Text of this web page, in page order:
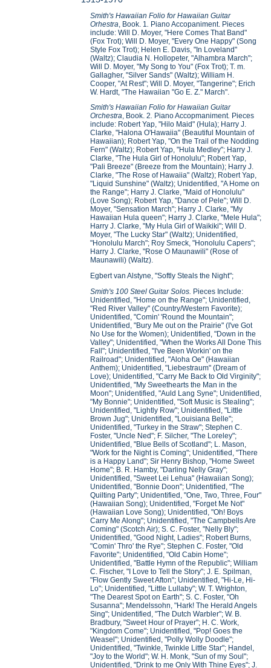
Smith's Hawaiian Folio for Hawaiian Guitar
Orhestra , Book. 1
Piano Accopaniment. Pieces
include: Will D. Moyer, "Here Comes That Band"
(Fox Trot); Will D. Moyer, "Every One Happy" (Song
Style Fox Trot); Helen E. Davis, "In Loveland"
(Waltz); Claudia N. Hollopeter, "Alhambra March";
Will D. Moyer, "My Song to You" (Fox Trot); T. m.
Gallagher, "Silver Sands" (Waltz); William H.
Cooper, "At Rest"; Will D. Moyer, "Tangerine"; Erich
W. Hardt, "The Hawaiian "Go E. Z." March".
Smith's Hawaiian Folio for Hawaiian Guitar
Orchestra, Book. 2. Piano Accopmaniment. Pieces
include: Robert Yap, "Hilo Maid" (Hula); Harry J.
Clarke, "Halona O'Hawaiia" (Beautiful Mountain of
Hawaiian); Robert Yap, "On the Trail of the Nodding
Fern" (Waltz); Robert Yap, "Hula Medley"; Harry J.
Clarke, "The Hula Girl of Honolulu"; Robert Yap,
"Pali Breeze" (Breeze from the Mountain); Harry J.
Clarke, "The Rose of Hawaiia" (Waltz); Robert Yap,
"Liquid Sunshine" (Waltz); Unidentified, "A Home on
the Range"; Harry J. Clarke, "Maid of Honolulu"
(Love Song); Robert Yap, "Dance of Pele"; Will D.
Moyer, "Sensation March"; Harry J. Clarke, "My
Hawaiian Hula queen"; Harry J. Clarke, "Mele Hula";
Harry J. Clarke, "My Hula Girl of Waikiki"; Will D.
Moyer, "The Lucky Star" (Waltz); Unidentified,
"Honolulu March"; Roy Smeck, "Honolulu Capers";
Harry J. Clarke, "Rose O Maunawili" (Rose of
Maunawili) (Waltz).
Egbert van Alstyne, "Softly Steals the Night";
Smith's 100 Steel Guitar Solos. Pieces Include:
Unidentified, "Home on the Range"; Unidentified,
"Red River Valley" (Country/Western Favorite);
Unidentified, "Comin' 'Round the Mountain";
Unidentified, "Bury Me out on the Prairie" (I've Got
No Use for the Women); Unidentified, "Down in the
Valley"; Unidentified, "When the Works All Done This
Fall"; Unidentified, "I've Been Workin' on the
Railroad"; Unidentified, "Aloha Oe" (Hawaiian
Anthem); Unidentified, "Liebestraum" (Dream of
Love); Unidentified, "Carry Me Back to Old Virginity";
Unidentified, "My Sweethearts the Man in the
Moon"; Unidentified, "Auld Lang Syne"; Unidentified,
"My Bonnie"; Unidentified, "Soft Music is Stealing";
Unidentified, "Lightly Row"; Unidentified, "Little
Brown Jug"; Unidentified, "Louisiana Belle";
Unidentified, "Turkey in the Straw"; Stephen C.
Foster, "Uncle Ned"; F. Silcher, "The Loreley";
Unidentified, "Blue Bells of Scotland"; L. Mason,
"Work for the Night is Coming"; Unidentified, "There
is a Happy Land"; Sir Henry Bishop, "Home Sweet
Home"; B. R. Hamby, "Darling Nelly Gray";
Unidentified, "Sweet Lei Lehua" (Hawaiian Song);
Unidentified, "Bonnie Doon"; Unidentified, "The
Quilting Party"; Unidentified, "One, Two, Three, Four"
(Hawaiian Song); Unidentified, "Forget Me Not"
(Hawaiian Love Song); Unidentified, "Oh! Boys
Carry Me Along"; Unidentified, "The Campbells Are
Coming" (Scotch Air); S. C. Foster, "Nelly Bly";
Unidentified, "Good Night, Ladies"; Robert Burns,
"Comin' Thro' the Rye"; Stephen C. Foster, "Old
Favorite"; Unidentified, "Old Cabin Home";
Unidentified, "Battle Hymn of the Republic"; William
C. Fischer, "I Love to Tell the Story"; J. E. Spilman,
"Flow Gently Sweet Afton"; Unidentified, "Hi-Le, Hi-
Lo"; Unidentified, "Little Lullaby"; W. T. Wrighton,
"The Dearest Spot on Earth"; S. C. Foster, "Oh
Susanna"; Mendelssohn, "Hark! The Herald Angels
Sing"; Unidentified, "The Dutch Warbler"; W. B.
Bradbury, "Sweet Hour of Prayer"; H. C. Work,
"Kingdom Come"; Unidentified, "Pop! Goes the
Weasel"; Unidentified, "Polly Wolly Doodle";
Unidentified, "Twinkle, Twinkle Little Star"; Handel,
"Joy to the World"; W. H. Monk, "Sun of my Soul";
Unidentified, "Drink to me Only With Thine Eyes"; J.